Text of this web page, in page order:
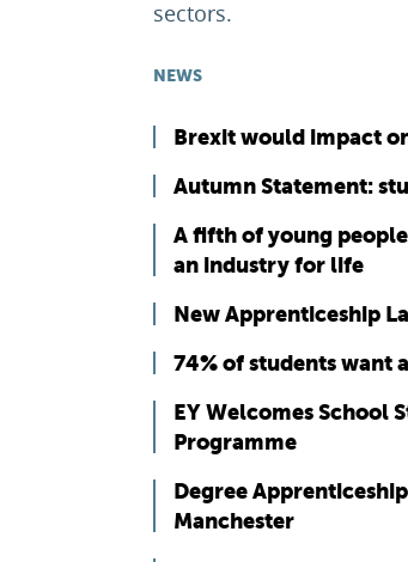
sectors.
NEWS
Brexit would impact
Autumn Statement:
A fifth of young
an industry for life
New Apprenticeship
74% of students want
EY Welcomes School
Programme
Degree
Manchester